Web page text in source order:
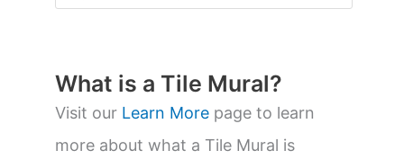
o
t
s
s
e
a
r
What is a Tile Mural?
Visit our Learn More page to learn
more about what a Tile Mural is